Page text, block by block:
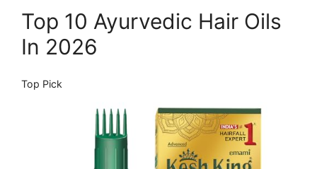
Top 10 Ayurvedic Hair Oils
In 2026
Top Pick